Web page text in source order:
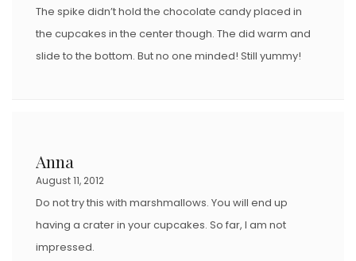
The spike didn’t hold the chocolate candy placed in
the cupcakes in the center though. The did warm and
slide to the bottom. But no one minded! Still yummy!
Anna
August 11, 2012
Do not try this with marshmallows. You will end up
having a crater in your cupcakes. So far, I am not
impressed.